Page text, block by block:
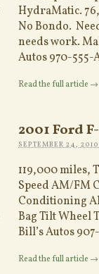
HydraMatic.
No Bondo.
needs work.
Autos 970-555-
Read the full article →
2001 Ford
SEPTEMBER 24, 2010
119,000 miles,
Speed AM/FM
Conditioning
Bag Tilt Wheel
Bill’s Autos
Read the full article →